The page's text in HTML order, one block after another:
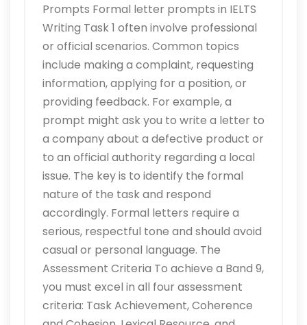
Prompts Formal letter prompts in IELTS
Writing Task 1 often involve professional
or official scenarios. Common topics
include making a complaint, requesting
information, applying for a position, or
providing feedback. For example, a
prompt might ask you to write a letter to
a company about a defective product or
to an official authority regarding a local
issue. The key is to identify the formal
nature of the task and respond
accordingly. Formal letters require a
serious, respectful tone and should avoid
casual or personal language. The
Assessment Criteria To achieve a Band 9,
you must excel in all four assessment
criteria: Task Achievement, Coherence